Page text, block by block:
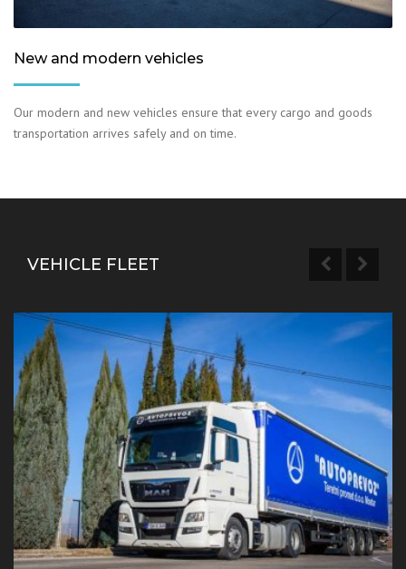
New and modern vehicles
Our modern and new vehicles ensure that every cargo and goods
transportation arrives safely and on time.
VEHICLE FLEET